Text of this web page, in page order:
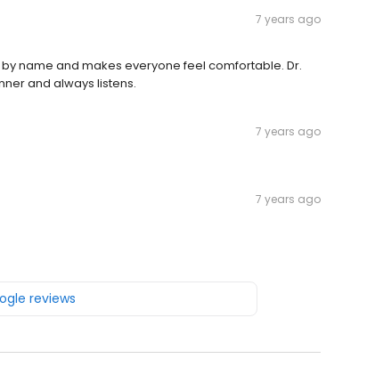
7 years ago
name and makes everyone feel comfortable. Dr.
and always listens.
7 years ago
7 years ago
reviews